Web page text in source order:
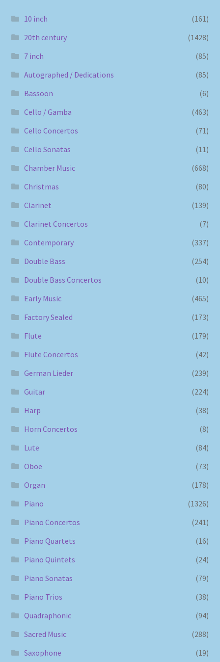
10 inch
(161)
20th century
(1428)
7 inch
(85)
Autographed / Dedications
(85)
Bassoon
(6)
Cello / Gamba
(463)
Cello Concertos
(71)
Cello Sonatas
(11)
Chamber Music
(668)
Christmas
(80)
Clarinet
(139)
Clarinet Concertos
(7)
Contemporary
(337)
Double Bass
(254)
Double Bass Concertos
(10)
Early Music
(465)
Factory Sealed
(173)
Flute
(179)
Flute Concertos
(42)
German Lieder
(239)
Guitar
(224)
Harp
(38)
Horn Concertos
(8)
Lute
(84)
Oboe
(73)
Organ
(178)
Piano
(1326)
Piano Concertos
(241)
Piano Quartets
(16)
Piano Quintets
(24)
Piano Sonatas
(79)
Piano Trios
(38)
Quadraphonic
(94)
Sacred Music
(288)
Saxophone
(19)